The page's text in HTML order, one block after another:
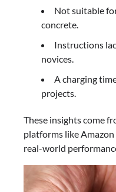
Not suitable
concrete.
Instructions
novices.
A charging
projects.
These insights come
platforms like
real-world